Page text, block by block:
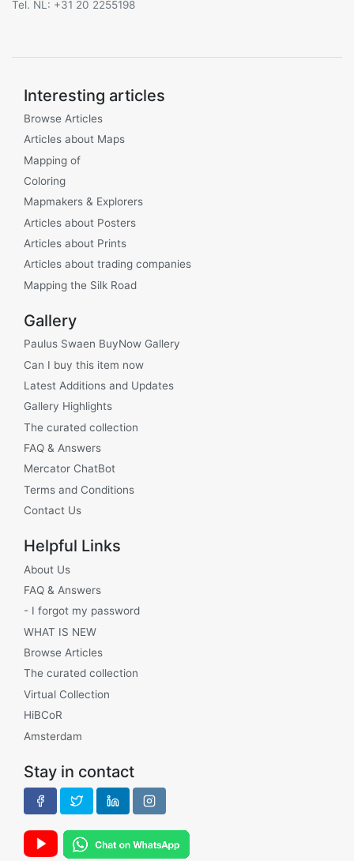
Tel. NL: +31 20 2255198
Interesting articles
Browse Articles
Articles about Maps
Mapping of
Coloring
Mapmakers & Explorers
Articles about Posters
Articles about Prints
Articles about trading companies
Mapping the Silk Road
Gallery
Paulus Swaen BuyNow Gallery
Can I buy this item now
Latest Additions and Updates
Gallery Highlights
The curated collection
FAQ & Answers
Mercator ChatBot
Terms and Conditions
Contact Us
Helpful Links
About Us
FAQ & Answers
- I forgot my password
WHAT IS NEW
Browse Articles
The curated collection
Virtual Collection
HiBCoR
Amsterdam
Stay in contact